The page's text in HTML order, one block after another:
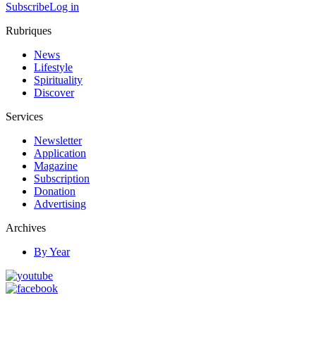
SubscribeLog in
Rubriques
News
Lifestyle
Spirituality
Discover
Services
Newsletter
Application
Magazine
Subscription
Donation
Advertising
Archives
By Year